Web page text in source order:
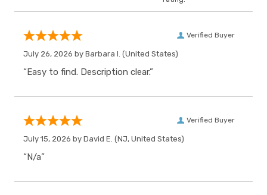
Verified Buyer
July 26, 2026 by Barbara I. (United States)
“Easy to find. Description clear.”
Verified Buyer
July 15, 2026 by David E. (NJ, United States)
“N/a”